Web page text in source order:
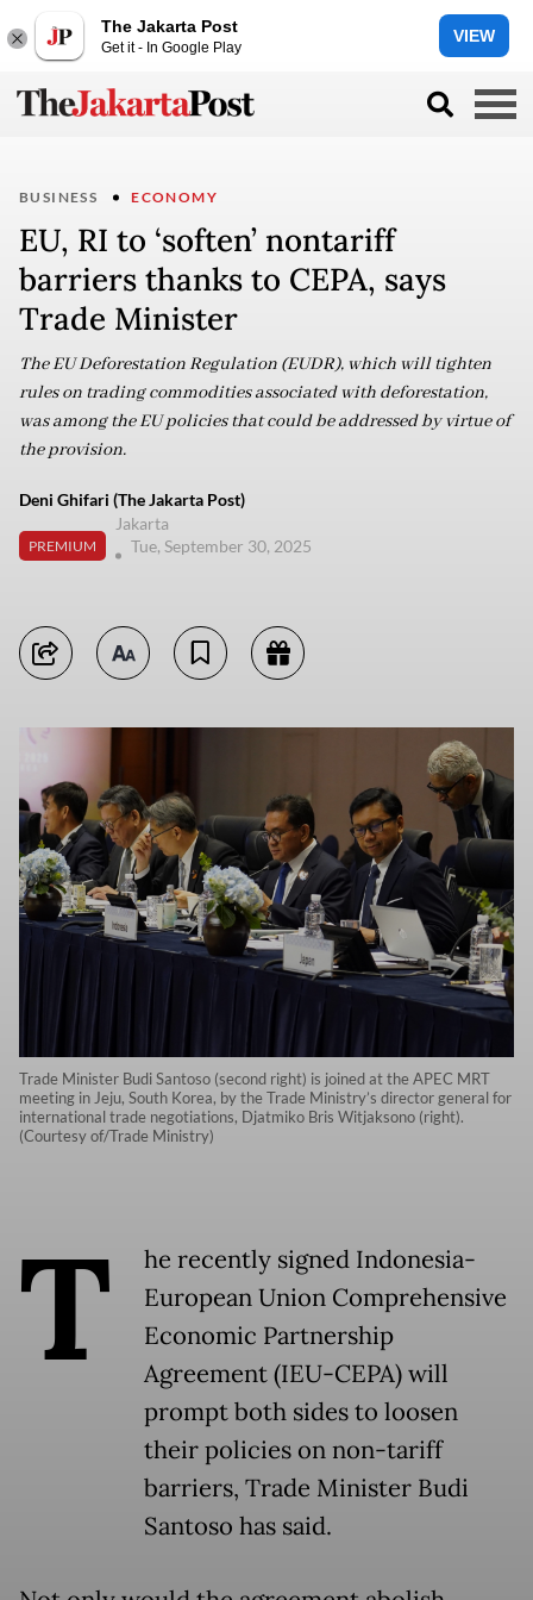
The Jakarta Post
Get it - In Google Play
VIEW
BUSINESS ECONOMY
EU, RI to ‘soften’ nontariff
barriers thanks to CEPA, says
Trade Minister
The EU Deforestation Regulation (EUDR), which will tighten
rules on trading commodities associated with deforestation,
was among the EU policies that could be addressed by virtue of
the provision.
Deni Ghifari (The Jakarta Post)
PREMIUM
Jakarta
Tue, September 30, 2025
Trade Minister Budi Santoso (second right) is joined at the APEC MRT
meeting in Jeju, South Korea, by the Trade Ministry’s director general for
international trade negotiations, Djatmiko Bris Witjaksono (right).
(Courtesy of/Trade Ministry)
T
he recently signed Indonesia-
European Union Comprehensive
Economic Partnership
Agreement (IEU-CEPA) will
prompt both sides to loosen
their policies on non-tariff
barriers, Trade Minister Budi
Santoso has said.